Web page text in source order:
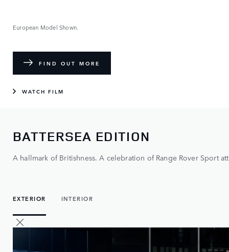
European Model Shown.
FIND OUT MORE
WATCH FILM
BATTERSEA EDITION
A hallmark of Britishness. A celebration of Range Rover Sport
EXTERIOR INTERIOR